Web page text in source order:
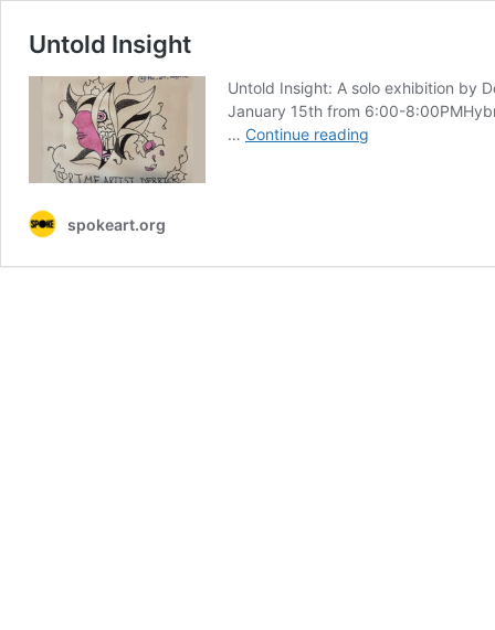
Untold Insight
Untold Insight: A solo exhibition by
January 15th from 6:00-
… Continue reading
spokeart.org